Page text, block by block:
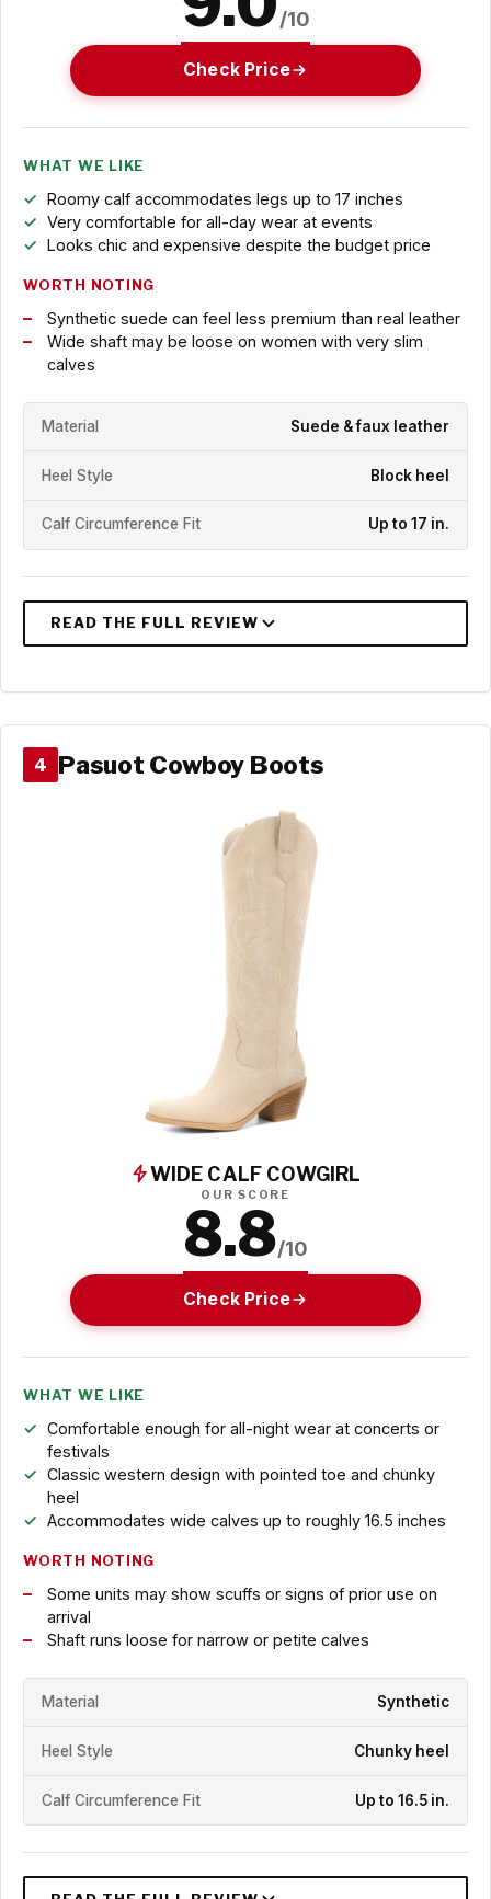
/10
Check Price
WHAT WE LIKE
Roomy calf accommodates legs up to 17 inches
Very comfortable for all-day wear at events
Looks chic and expensive despite the budget price
WORTH NOTING
Synthetic suede can feel less premium than real leather
Wide shaft may be loose on women with very slim
calves
Material Suede & faux leather
Heel Style Block heel
Calf Circumference Fit Up to 17 in.
4 Pasuot Cowboy Boots
WIDE CALF COWGIRL
OUR SCORE
8.8/10
Check Price
WHAT WE LIKE
Comfortable enough for all-night wear at concerts or
festivals
Classic western design with pointed toe and chunky
heel
Accommodates wide calves up to roughly 16.5 inches
WORTH NOTING
Some units may show scuffs or signs of prior use on
arrival
Shaft runs loose for narrow or petite calves
Material Synthetic
Heel Style Chunky heel
Calf Circumference Fit Up to 16.5 in.